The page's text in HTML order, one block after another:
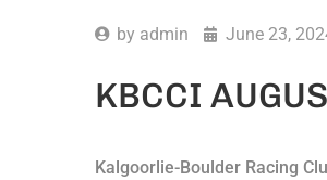
by admin June 23,
KBCCI
Kalgoorlie-Boulder Racing